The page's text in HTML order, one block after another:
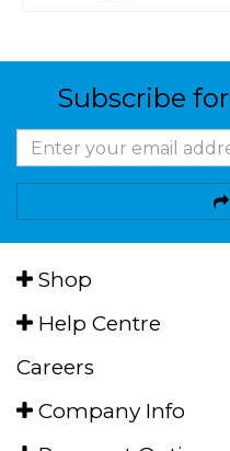
Subscribe for
Shop
Help Centre
Careers
Company Info